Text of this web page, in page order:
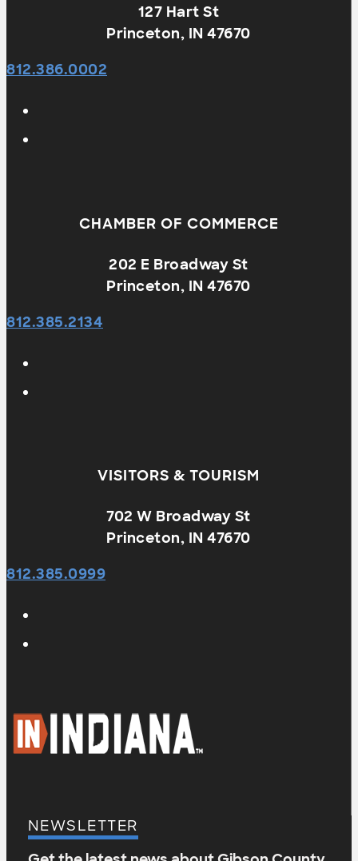
127 Hart St
Princeton, IN 47670
812.386.0002
CHAMBER OF COMMERCE
202 E Broadway St
Princeton, IN 47670
812.385.2134
VISITORS & TOURISM
702 W Broadway St
Princeton, IN 47670
812.385.0999
NEWSLETTER